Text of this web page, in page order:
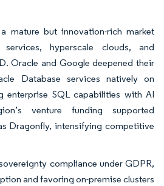
mature but innovation-rich market
hyperscale clouds, and
Oracle and Google deepened their
Database services natively on
enterprise SQL capabilities with AI
venture funding supported
Dragonfly, intensifying competitive
compliance under GDPR,
and favoring on-premise clusters